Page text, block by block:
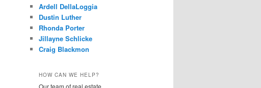
Ardell DellaLoggia
Dustin Luther
Rhonda Porter
Jillayne Schlicke
Craig Blackmon
HOW CAN WE HELP?
Our team of real estate